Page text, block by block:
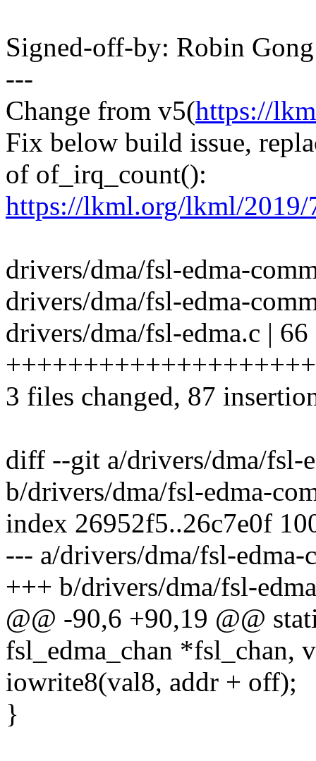
Signed-off-by: Robin
---
Change from v5(https://
Fix below build issue,
of of_irq_count():
https://lkml.org/lkml/2019/
drivers/dma/fsl-edma-
drivers/dma/fsl-edma-
drivers/dma/fsl-edma.c | 66
3 files changed, 87
diff --git a/drivers/dma/fsl-
b/drivers/dma/fsl-edma-
index 26952f5..26c7e0f
--- a/drivers/dma/fsl-edma-
+++ b/drivers/dma/fsl-
@@ -90,6 +90,19 @@
fsl_edma_chan *fsl_chan,
iowrite8(val8, addr + off);
}